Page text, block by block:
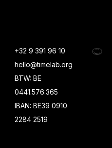
+32 9 391 96 10
hello@timelab.org
BTW: BE
0441.576.365
IBAN: BE39 0910
2284 2519